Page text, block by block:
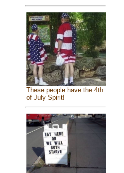
These people have the 4th
of July Spirit!